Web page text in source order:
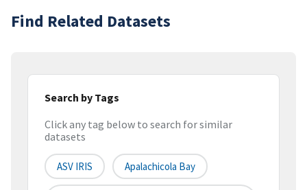
Find Related Datasets
Search by Tags
Click any tag below to search for similar
datasets
ASV IRIS Apalachicola Bay